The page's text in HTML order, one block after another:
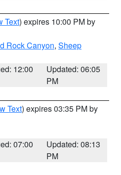
Text) expires 10:00 PM by
Rock Canyon, Sheep
12:00
Updated: 06:05
PM
Text) expires 03:35 PM by
07:00
Updated: 08:13
PM